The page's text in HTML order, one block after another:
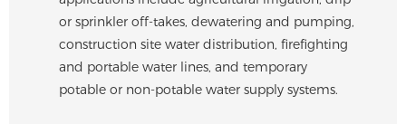
or sprinkler off-takes, dewatering and pumping,
construction site water distribution, firefighting
and portable water lines, and temporary
potable or non-potable water supply systems.